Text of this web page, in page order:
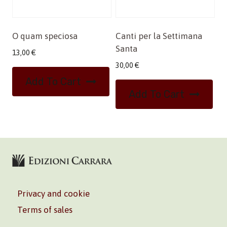
O quam speciosa
13,00 €
Add To Cart
Canti per la Settimana
Santa
30,00 €
Add To Cart
Privacy and cookie
Terms of sales